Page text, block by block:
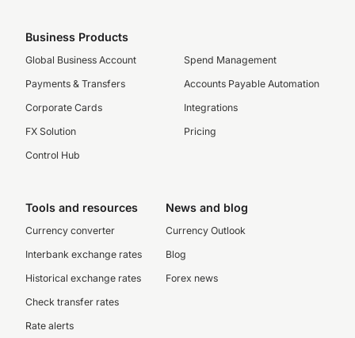
Business Products
Global Business Account
Payments & Transfers
Corporate Cards
FX Solution
Control Hub
Spend Management
Accounts Payable Automation
Integrations
Pricing
Tools and resources
Currency converter
Interbank exchange rates
Historical exchange rates
Check transfer rates
Rate alerts
News and blog
Currency Outlook
Blog
Forex news